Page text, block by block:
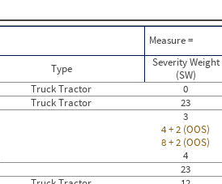
Measure =
Type
Severity Weight
(SW)
Truck Tractor 0
Truck Tractor 23
3
4 + 2 (OOS)
8 + 2 (OOS)
4
23